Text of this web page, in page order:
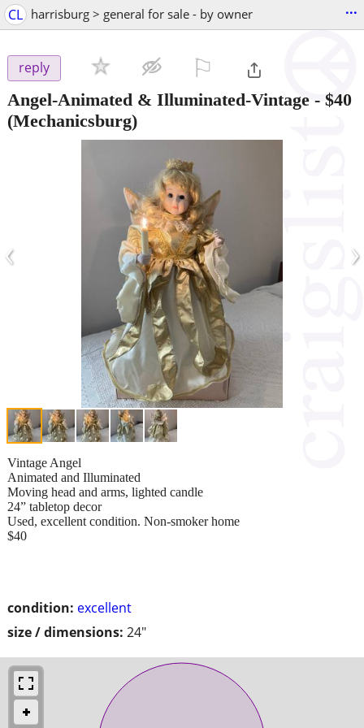
CL harrisburg > general for sale - by owner ...
reply
Angel-Animated & Illuminated-Vintage - $40
(Mechanicsburg)
‹ ›
condition: excellent
size / dimensions: 24"
Vintage Angel
Animated and Illuminated
Moving head and arms, lighted candle
24” tabletop decor
Used, excellent condition. Non-smoker home
$40